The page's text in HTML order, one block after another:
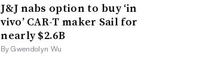
J&J nabs option to buy ‘in
vivo’ CAR-T maker Sail for
nearly $2.6B
By Gwendolyn Wu